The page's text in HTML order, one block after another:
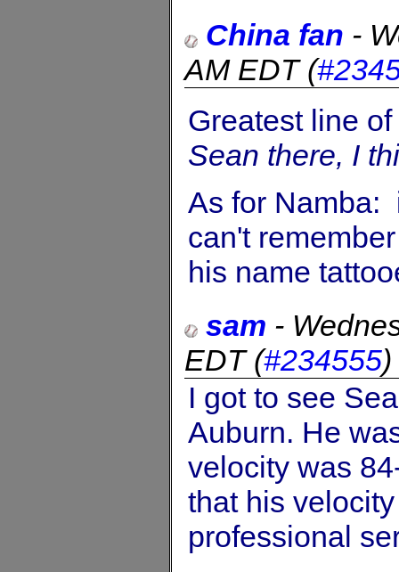
China fan -
AM EDT(
Greatest line
Sean there, I
As for Namba:
can't
his name
sam -
EDT(#234555)
I got to see
Auburn. He
velocity was
that his
professional